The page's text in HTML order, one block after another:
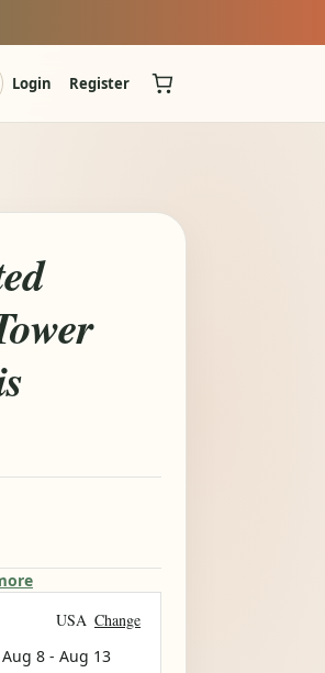
Login Register
USA Change
Aug 8 - Aug 13